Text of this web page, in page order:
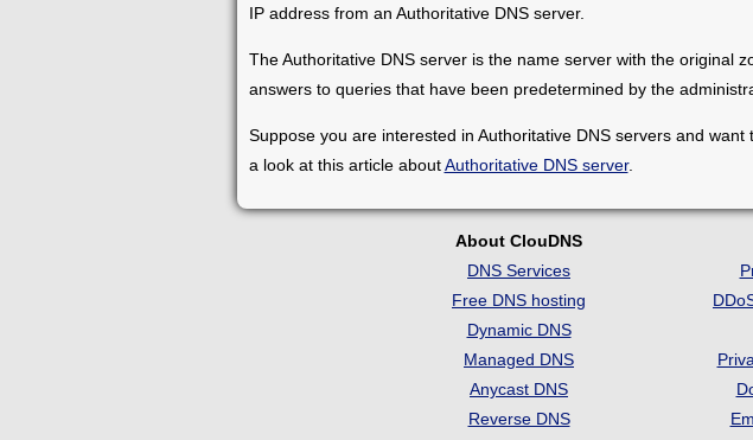
IP address from an Authoritative DNS server.
The Authoritative DNS server is the name server with the original
answers to queries that have been predetermined by the
Suppose you are interested in Authoritative DNS servers and
a look at this article aboutAuthoritative DNS server.
About ClouDNS
DNS Services
Free DNS hosting
Dynamic DNS
Managed DNS
Anycast DNS
Reverse DNS